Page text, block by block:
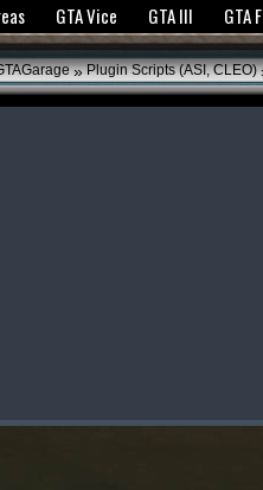
you the best experience.GTANet
GTA Vice GTA III GTA
» Plugin Scripts (ASI, CLEO)